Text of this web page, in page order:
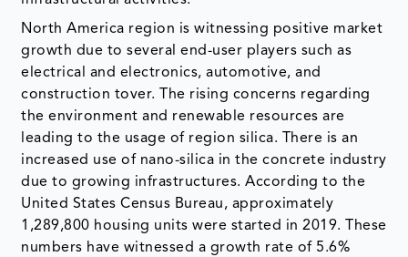
North America region is witnessing positive market
growth due to several end-user players such as
electrical and electronics, automotive, and
construction tover. The rising concerns regarding
the environment and renewable resources are
leading to the usage of region silica. There is an
increased use of nano-silica in the concrete industry
due to growing infrastructures. According to the
United States Census Bureau, approximately
1,289,800 housing units were started in 2019. These
numbers have witnessed a growth rate of 5.6%